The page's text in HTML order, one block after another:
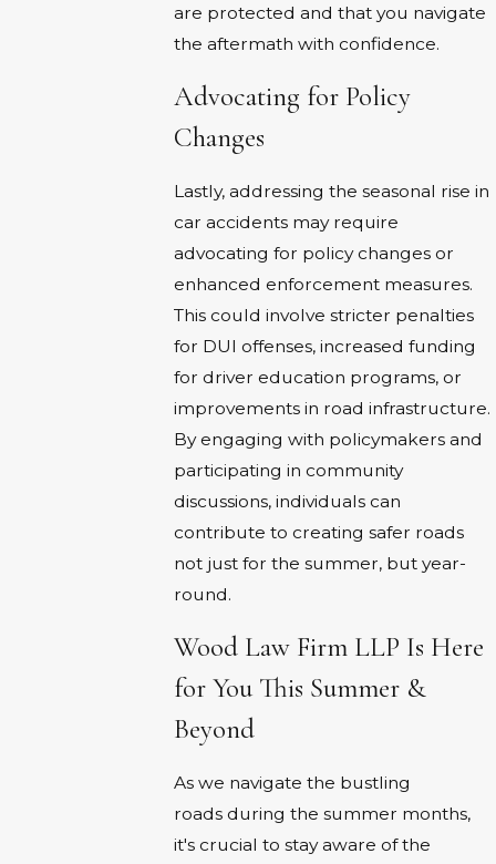
are protected and that you navigate
the aftermath with confidence.
Advocating for Policy
Changes
Lastly, addressing the seasonal rise in
car accidents may require
advocating for policy changes or
enhanced enforcement measures.
This could involve stricter penalties
for DUI offenses, increased funding
for driver education programs, or
improvements in road infrastructure.
By engaging with policymakers and
participating in community
discussions, individuals can
contribute to creating safer roads
not just for the summer, but year-
round.
Wood Law Firm LLP Is Here
for You This Summer &
Beyond
As we navigate the bustling
roads during the summer months,
it's crucial to stay aware of the